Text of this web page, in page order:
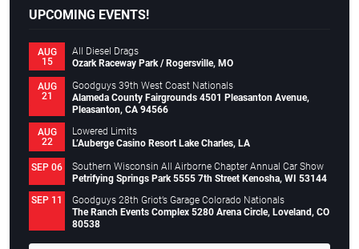
UPCOMING EVENTS!
AUG
15
All Diesel Drags
Ozark Raceway Park / Rogersville, MO
AUG
21
Goodguys 39th West Coast Nationals
Alameda County Fairgrounds 4501 Pleasanton Avenue,
Pleasanton, CA 94566
AUG
22
Lowered Limits
L’Auberge Casino Resort Lake Charles, LA
SEP 06
Southern Wisconsin All Airborne Chapter Annual Car Show
Petrifying Springs Park 5555 7th Street Kenosha, WI 53144
SEP 11
Goodguys 28th Griot’s Garage Colorado Nationals
The Ranch Events Complex 5280 Arena Circle, Loveland, CO
80538